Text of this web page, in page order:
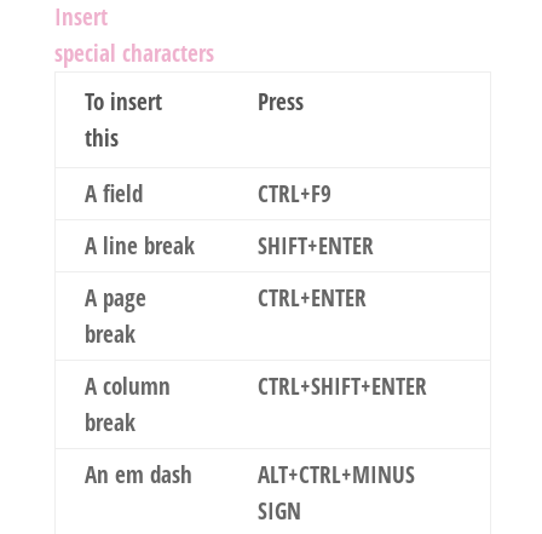
Insert
special characters
To insert
this
Press
A field
CTRL+F9
A line break
SHIFT+ENTER
A page
break
CTRL+ENTER
A column
break
CTRL+SHIFT+ENTER
An em dash
ALT+CTRL+MINUS
SIGN